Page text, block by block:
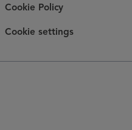
Cookie Policy
Cookie settings